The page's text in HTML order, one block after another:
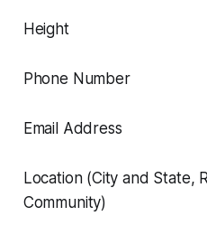
Height
Phone Number
Email Address
Location (City and State,
Community)